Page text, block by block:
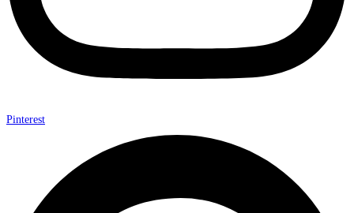
Pinterest